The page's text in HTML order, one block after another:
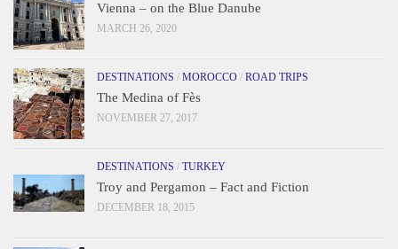
Vienna – on the Blue Danube
MARCH 26, 2020
DESTINATIONS / MOROCCO / ROAD TRIPS
The Medina of Fès
NOVEMBER 27, 2017
DESTINATIONS / TURKEY
Troy and Pergamon – Fact and Fiction
DECEMBER 18, 2015